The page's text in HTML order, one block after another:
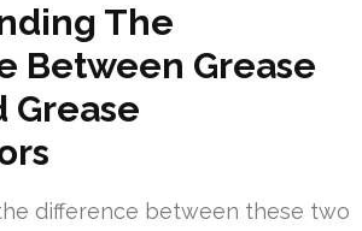
The
Between Grease
Grease
difference between these two